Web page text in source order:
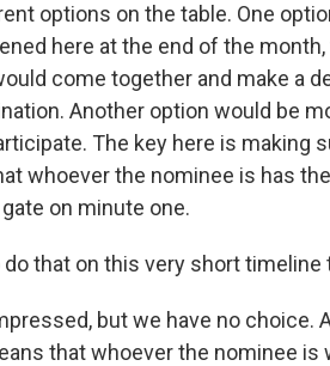
options on the table. One
here at the end of the
come together and make a
Another option would be
The key here is making
whoever the nominee is has
on minute one.
do that on this very short
but we have no choice.
that whoever the nominee is